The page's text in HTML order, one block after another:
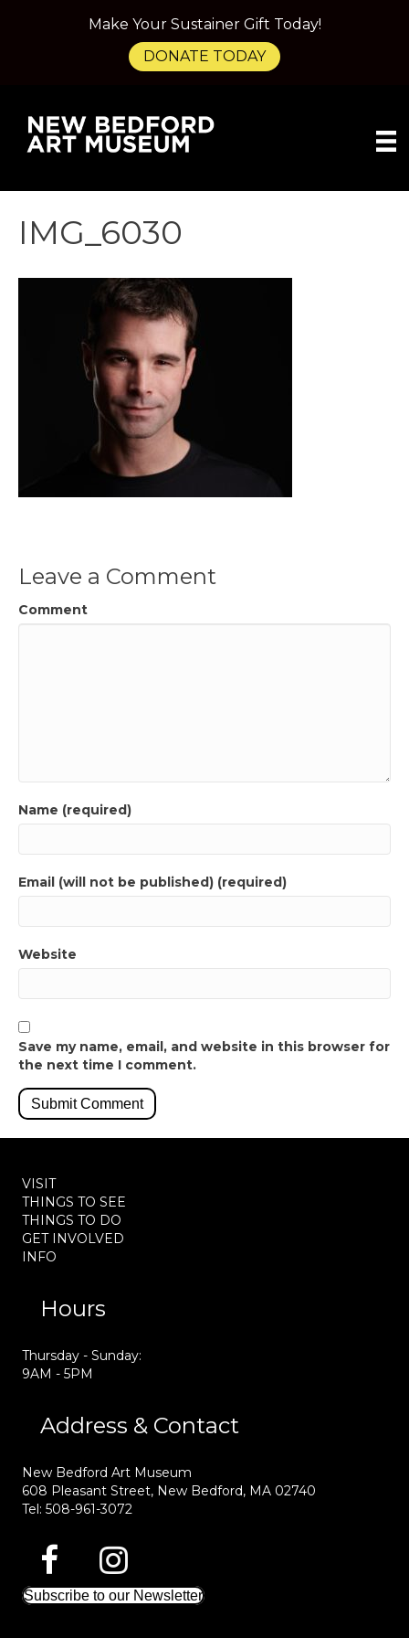
IMG_6030
Leave a Comment
Comment
Name (required)
Email (will not be published) (required)
Website
Save my name, email, and website in this browser for
the next time I comment.
VISIT
THINGS TO SEE
THINGS TO DO
GET INVOLVED
INFO
Hours
Thursday - Sunday:
9AM - 5PM
Address & Contact
New Bedford Art Museum
608 Pleasant Street, New Bedford, MA 02740
Tel: 508-961-3072
Subscribe to our Newsletter
Make Your Sustainer Gift Today!
DONATE TODAY